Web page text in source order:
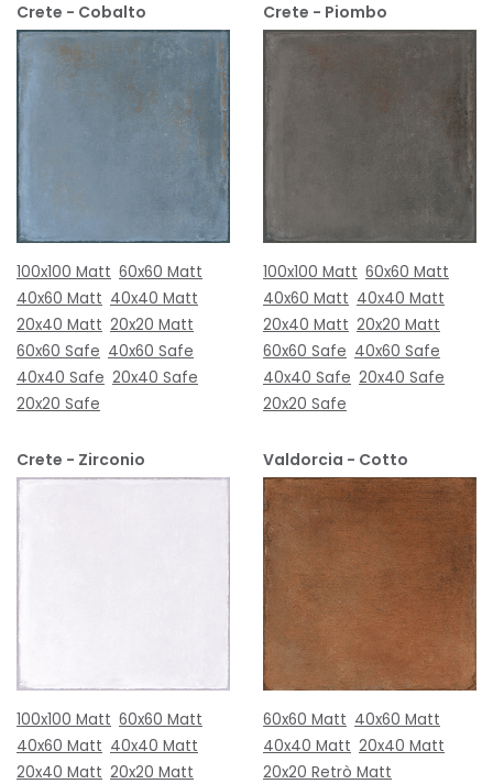
Crete - Cobalto
100x100 Matt 60x60 Matt
40x60 Matt 40x40 Matt
20x40 Matt 20x20 Matt
60x60 Safe 40x60 Safe
40x40 Safe 20x40 Safe
20x20 Safe
Crete - Piombo
100x100 Matt 60x60 Matt
40x60 Matt 40x40 Matt
20x40 Matt 20x20 Matt
60x60 Safe 40x60 Safe
40x40 Safe 20x40 Safe
20x20 Safe
Crete - Zirconio
100x100 Matt 60x60 Matt
40x60 Matt 40x40 Matt
20x40 Matt 20x20 Matt
Valdorcia - Cotto
60x60 Matt 40x60 Matt
40x40 Matt 20x40 Matt
20x20 Retrò Matt